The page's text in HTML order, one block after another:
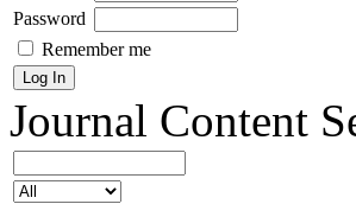
Password
Remember me
Journal Content